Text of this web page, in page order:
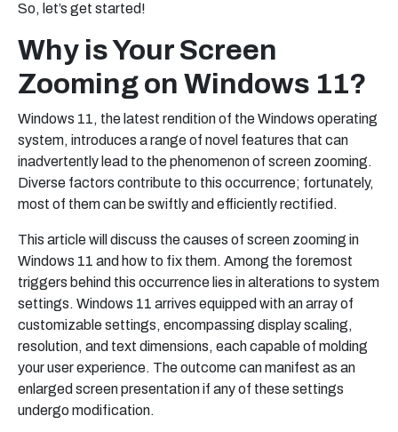
So, let’s get started!
Why is Your Screen
Zooming on Windows 11?
Windows 11, the latest rendition of the Windows operating
system, introduces a range of novel features that can
inadvertently lead to the phenomenon of screen zooming.
Diverse factors contribute to this occurrence; fortunately,
most of them can be swiftly and efficiently rectified.
This article will discuss the causes of screen zooming in
Windows 11 and how to fix them. Among the foremost
triggers behind this occurrence lies in alterations to system
settings. Windows 11 arrives equipped with an array of
customizable settings, encompassing display scaling,
resolution, and text dimensions, each capable of molding
your user experience. The outcome can manifest as an
enlarged screen presentation if any of these settings
undergo modification.